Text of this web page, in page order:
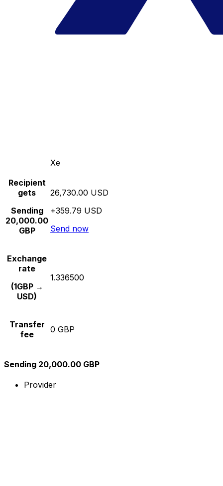
Xe
Recipient
gets
Sending
20,000.00
GBP
26,730.00 USD
+359.79 USD
Send now
Exchange
rate
(1GBP →
USD)
1.336500
Transfer
fee
0 GBP
Sending 20,000.00 GBP
Provider